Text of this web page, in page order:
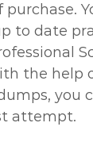
to date
the help
you
attempt.